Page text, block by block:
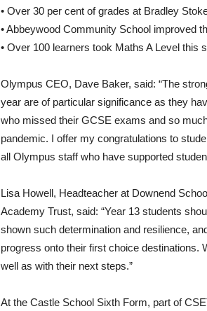
• Over 30 per cent of grades at Bradley
• Abbeywood Community School improved
• Over 100 learners took Maths A Level this
Olympus CEO, Dave Baker, said: “The
year are of particular significance as they
who missed their GCSE exams and so
pandemic. I offer my congratulations to
all Olympus staff who have supported
Lisa Howell, Headteacher at Downend
Academy Trust, said: “Year 13 students
shown such determination and resilience,
progress onto their first choice destinations.
well as with their next steps.”
At the Castle School Sixth Form, part of